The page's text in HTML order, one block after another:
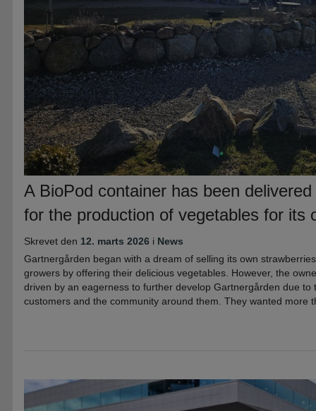
A BioPod container has been
for the production of vegetables for its
Skrevet den 12. marts 2026 i News
Gartnergården began with a dream of selling its own
growers by offering their delicious vegetables. However, the
driven by an eagerness to further develop Gartnergården due to
customers and the community around them. They wanted more